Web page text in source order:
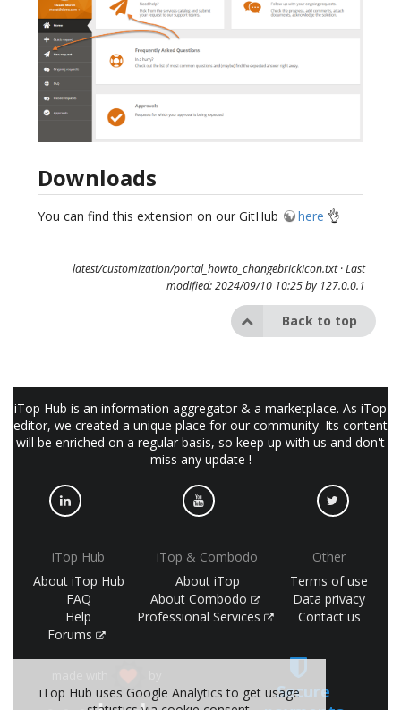
Downloads
You can find this extension on our GitHub here 👌
latest/customization/portal_howto_changebrickicon.txt· Last
modified: 2024/09/10 10:25 by 127.0.0.1
Back to top
iTop Hub is an information aggregator & a marketplace. As iTop
editor, we created a unique place for our community. Its content
will be enriched on a regular basis, so keep up with us and don't
miss any update !
iTop Hub
About iTop Hub
FAQ
Help
Forums
iTop & Combodo
About iTop
About Combodo
Professional Services
Other
Terms of use
Data privacy
Contact us
Secure
iTop Hub uses Google Analytics to get usage